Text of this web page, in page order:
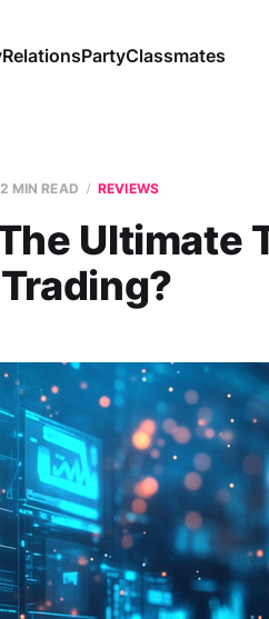
RelationsPartyClassmates
2 MIN READ REVIEWS
Ultimate